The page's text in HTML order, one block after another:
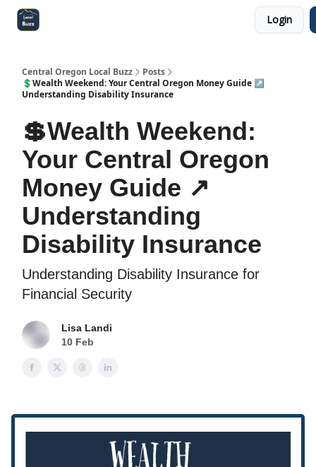
Login
Central Oregon Local Buzz
Posts
💲Wealth Weekend: Your Central Oregon Money Guide ↗️
Understanding Disability Insurance
💲Wealth Weekend:
Your Central Oregon
Money Guide ↗️
Understanding
Disability Insurance
Understanding Disability Insurance for
Financial Security
Lisa Landi
10 Feb